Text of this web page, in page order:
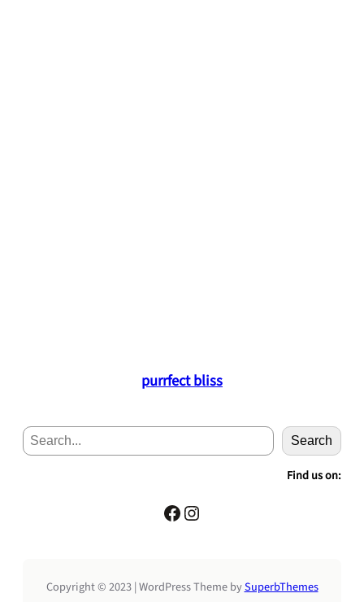
purrfect bliss
e
c
h
Search
Find us on:
Facebook Instagram
Copyright © 2023 | WordPress Theme bySuperbThemes